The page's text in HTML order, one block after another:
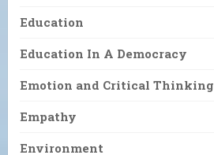
Education
Education In A Democracy
Emotion and Critical Thinking
Empathy
Environment